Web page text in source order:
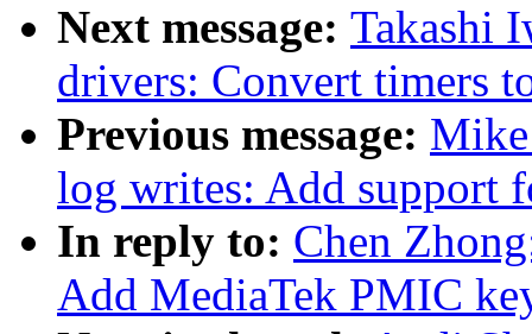
Next message: Takashi
drivers: Convert timers
Previous message:
log writes: Add support
In reply to: Chen
Add MediaTek PMIC